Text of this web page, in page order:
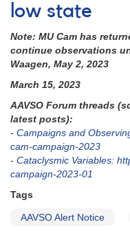
low state
Note: MU Cam has
continue observations
Waagen, May 2, 2023
March 15, 2023
AAVSO Forum threads
latest posts):
- Campaigns and
cam-campaign-2023
- Cataclysmic Variables:
campaign-2023-01
Tags
AAVSO Alert Notice